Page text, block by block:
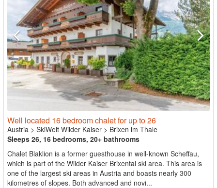
Well located 16 bedroom chalet for up to 26
Austria > SkiWelt Wilder Kaiser > Brixen im Thale
Sleeps 26, 16 bedrooms, 20+ bathrooms
Chalet Blaklion is a former guesthouse in well-known Scheffau,
which is part of the Wilder Kaiser Brixental ski area. This area is
one of the largest ski areas in Austria and boasts nearly 300
kilometres of slopes. Both advanced and novi...